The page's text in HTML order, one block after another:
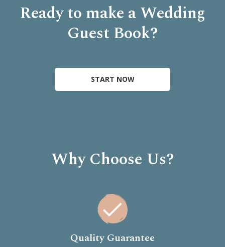
Ready to make a Wedding
Guest Book?
START NOW
Why Choose Us?
Quality Guarantee